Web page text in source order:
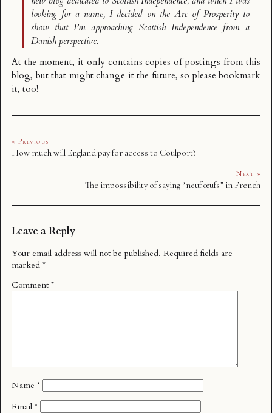
looking for a name, I decided on the Arc of Prosperityto
show that I’m approaching Scottish Independence from a
Danish perspective.
At the moment, it only contains copies of postings from this
blog, but that might change it the future, so please bookmark
it, too!
« Previous
How much will England pay for access to Coulport?
Next »
The impossibility of saying “neuf œufs” in French
Leave a Reply
Your email address will not be published. Required fields are
marked *
Comment *
Name *
Email *